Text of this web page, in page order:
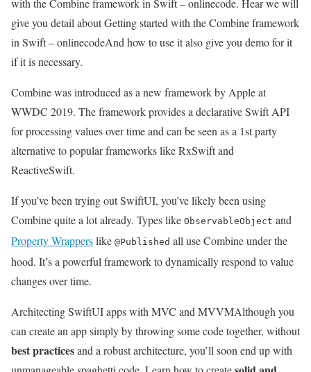
with the Combine framework in Swift – onlinecode. Hear we will
give you detail about Getting started with the Combine framework
in Swift – onlinecodeAnd how to use it also give you demo for it
if it is necessary.
Combine was introduced as a new framework by Apple at
WWDC 2019. The framework provides a declarative Swift API
for processing values over time and can be seen as a 1st party
alternative to popular frameworks like RxSwift and
ReactiveSwift.
If you’ve been trying out SwiftUI, you’ve likely been using
Combine quite a lot already. Types like ObservableObject and
Property Wrapperslike @Published all use Combine under the
hood. It’s a powerful framework to dynamically respond to value
changes over time.
Architecting SwiftUI apps with MVC and MVVMAlthough you
can create an app simply by throwing some code together, without
best practicesand a robust architecture, you’ll soon end up with